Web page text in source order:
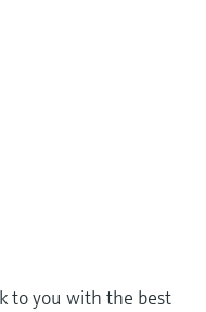
to you with the best